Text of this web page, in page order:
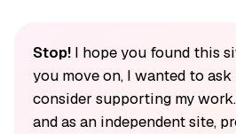
Stop!I hope you found this
you move on, I wanted to
consider supporting my
and as an independent site,